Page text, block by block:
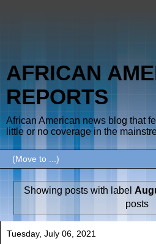
AFRICAN
REPORTS
African American news blog that
little or no coverage in the
Showing posts with label
posts
Tuesday, July 06, 2021